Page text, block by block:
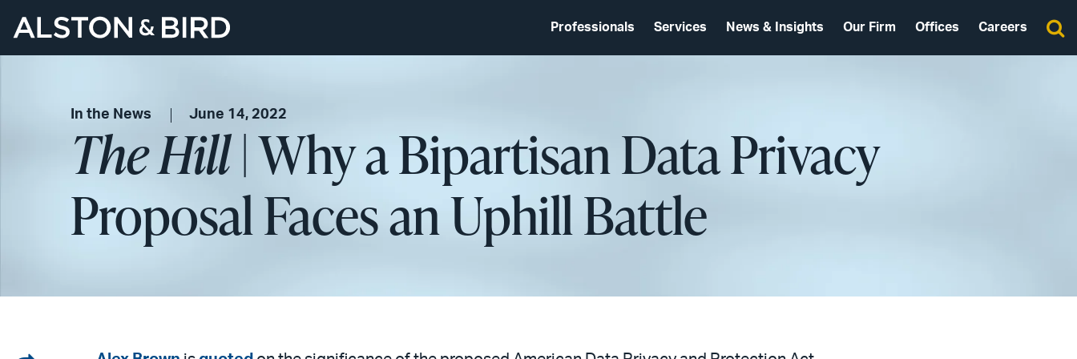
Professionals Services News & Insights Our Firm Offices Careers
In the News June 14, 2022
The Hill| Why a Bipartisan Data Privacy
Proposal Faces an Uphill Battle